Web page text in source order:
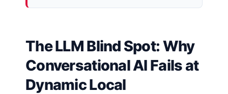
The LLM Blind Spot: Why
Conversational AI Fails at
Dynamic Local